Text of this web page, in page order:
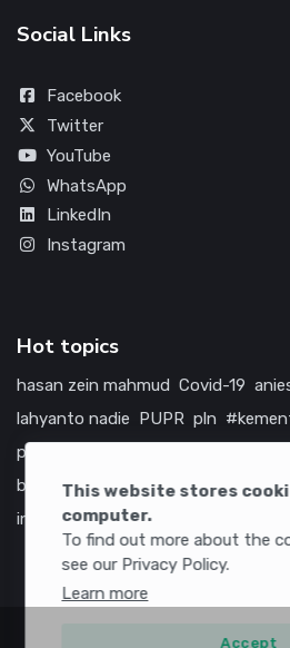
This website stores
computer.
To find out more about the
see our Privacy Policy.
Learn more
Accept
Social Links
Facebook
Twitter
YouTube
WhatsApp
LinkedIn
Instagram
Hot topics
hasan zein mahmud Covid-19
lahyanto nadie PUPR pln
prabowo subianto
bumn
jasa marga jtts tol china
infrastruktur